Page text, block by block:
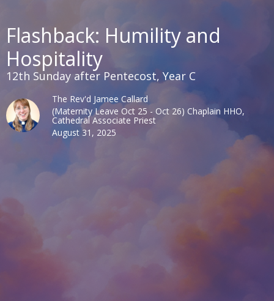
Flashback: Humility and
Hospitality
12th Sunday after Pentecost, Year C
The Rev'd Jamee Callard
(Maternity Leave Oct 25 - Oct 26) Chaplain HHO,
Cathedral Associate Priest
August 31, 2025